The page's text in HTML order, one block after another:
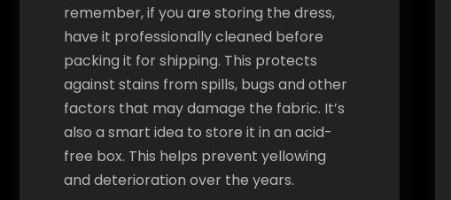
remember, if you are storing the dress,
have it professionally cleaned before
packing it for shipping. This protects
against stains from spills, bugs and other
factors that may damage the fabric. It’s
also a smart idea to store it in an acid-
free box. This helps prevent yellowing
and deterioration over the years.